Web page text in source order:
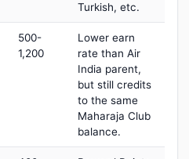
Turkish, etc.
500-
1,200
Lower earn
rate than Air
India parent,
but still credits
to the same
Maharaja Club
balance.